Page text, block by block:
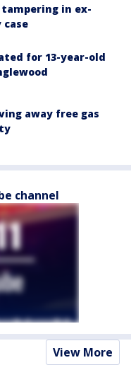
in ex-
case
for 13-year-old
away free gas
channel
View More